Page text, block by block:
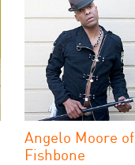
Angelo Moore of
Fishbone